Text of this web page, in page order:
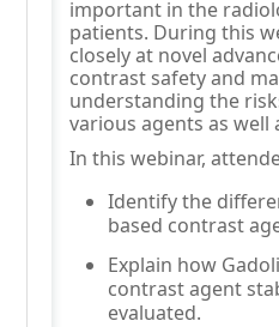
important in the
patients. During this
closely at novel
contrast safety and
understanding the
various agents as well
In this webinar,
Identify the
based contrast
Explain how
contrast agent
evaluated.